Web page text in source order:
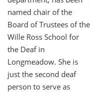
named chair of the
Board of Trustees of the
Wille Ross School for
the Deaf in
Longmeadow. She is
just the second deaf
person to serve as